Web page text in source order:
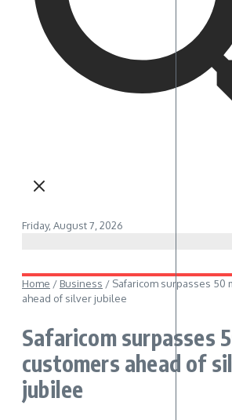
Friday, August 7, 2026
Home / Business / Safaricom surpasses 50
ahead of silver jubilee
Safaricom surpasses
customers ahead of
jubilee